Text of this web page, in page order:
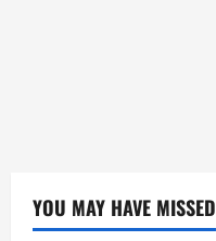
YOU MAY HAVE MISSED